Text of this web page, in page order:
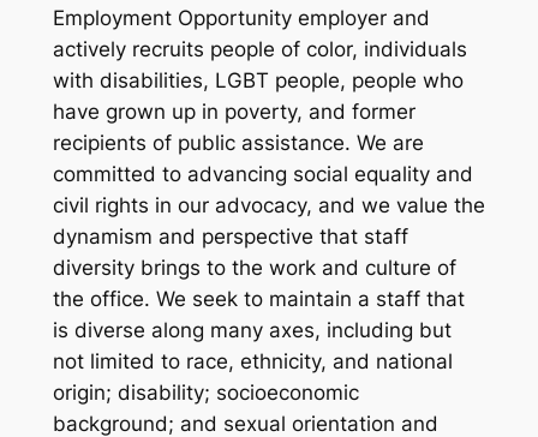
Employment Opportunity employer and
actively recruits people of color, individuals
with disabilities, LGBT people, people who
have grown up in poverty, and former
recipients of public assistance. We are
committed to advancing social equality and
civil rights in our advocacy, and we value the
dynamism and perspective that staff
diversity brings to the work and culture of
the office. We seek to maintain a staff that
is diverse along many axes, including but
not limited to race, ethnicity, and national
origin; disability; socioeconomic
background; and sexual orientation and